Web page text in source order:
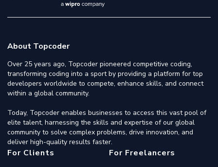
About Topcoder
Over 25 years ago, Topcoder pioneered competitive coding,
transforming coding into a sport by providing a platform for top
developers worldwide to compete, enhance skills, and connect
within a global community.
Today, Topcoder enables businesses to access this vast pool of
elite talent, harnessing the skills and expertise of our global
community to solve complex problems, drive innovation, and
deliver high-quality results faster.
For Clients For Freelancers